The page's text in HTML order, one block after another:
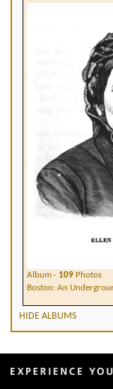
Album - 109 Photos
Boston: An
HIDE ALBUMS